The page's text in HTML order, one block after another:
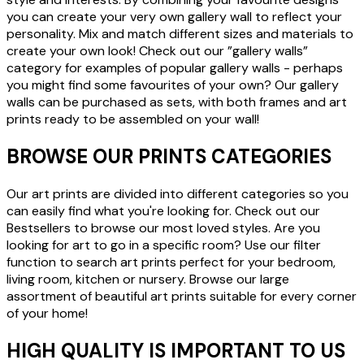
you can create your very own gallery wall to reflect your
personality. Mix and match different sizes and materials to
create your own look! Check out our ”gallery walls”
category for examples of popular gallery walls - perhaps
you might find some favourites of your own? Our gallery
walls can be purchased as sets, with both frames and art
prints ready to be assembled on your wall!
BROWSE OUR PRINTS CATEGORIES
Our art prints are divided into different categories so you
can easily find what you're looking for. Check out our
Bestsellers to browse our most loved styles. Are you
looking for art to go in a specific room? Use our filter
function to search art prints perfect for your bedroom,
living room, kitchen or nursery. Browse our large
assortment of beautiful art prints suitable for every corner
of your home!
HIGH QUALITY IS IMPORTANT TO US